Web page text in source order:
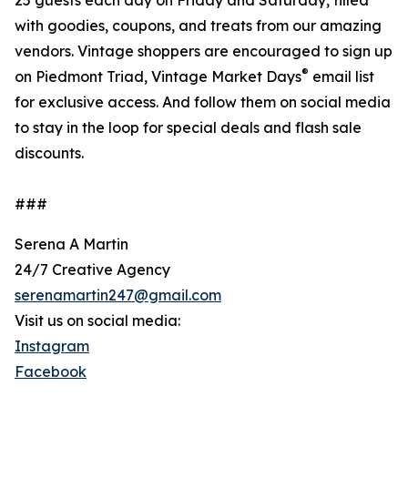
with goodies, coupons, and treats from our amazing
vendors. Vintage shoppers are encouraged to sign up
on Piedmont Triad, Vintage Market Days® email list
for exclusive access. And follow them on social media
to stay in the loop for special deals and flash sale
discounts.
###
Serena A Martin
24/7 Creative Agency
serenamartin247@gmail.com
Visit us on social media:
Instagram
Facebook